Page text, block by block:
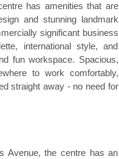
has amenities that are
and stunning landmark
significant business
international style, and
fun workspace. Spacious,
to work comfortably,
straight away - no need for
Avenue, the centre has an